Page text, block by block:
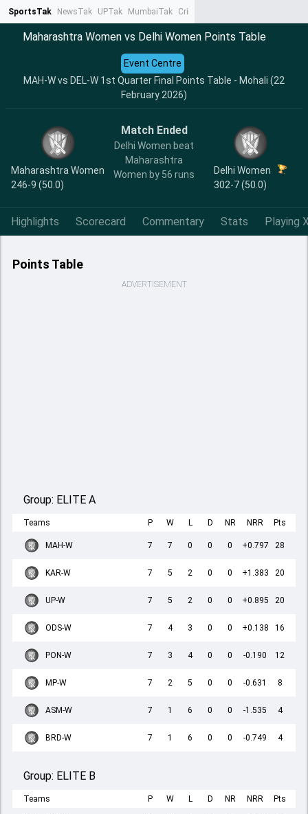
SportsTak NewsTak UPTak MumbaiTak CrimeTak
Maharashtra Women vs Delhi Women Points Table
MAH-W vs DEL-W 1st Quarter Final Points Table - Mohali (22
February 2026)
Event Centre
Maharashtra Women
246-9 (50.0)
Match Ended
Delhi Women beat
Maharashtra
Women by 56 runs
Delhi Women
302-7 (50.0)
Highlights Scorecard Commentary Stats Playing
Points Table
ADVERTISEMENT
Group: ELITE A
Teams P W L D NR NRR Pts
MAH-W 7 7 0 0 0 +0.797 28
KAR-W 7 5 2 0 0 +1.383 20
UP-W 7 5 2 0 0 +0.895 20
ODS-W 7 4 3 0 0 +0.138 16
PON-W 7 3 4 0 0 -0.190 12
MP-W 7 2 5 0 0 -0.631 8
ASM-W 7 1 6 0 0 -1.535 4
BRD-W 7 1 6 0 0 -0.749 4
Group: ELITE B
Teams P W L D NR NRR Pts